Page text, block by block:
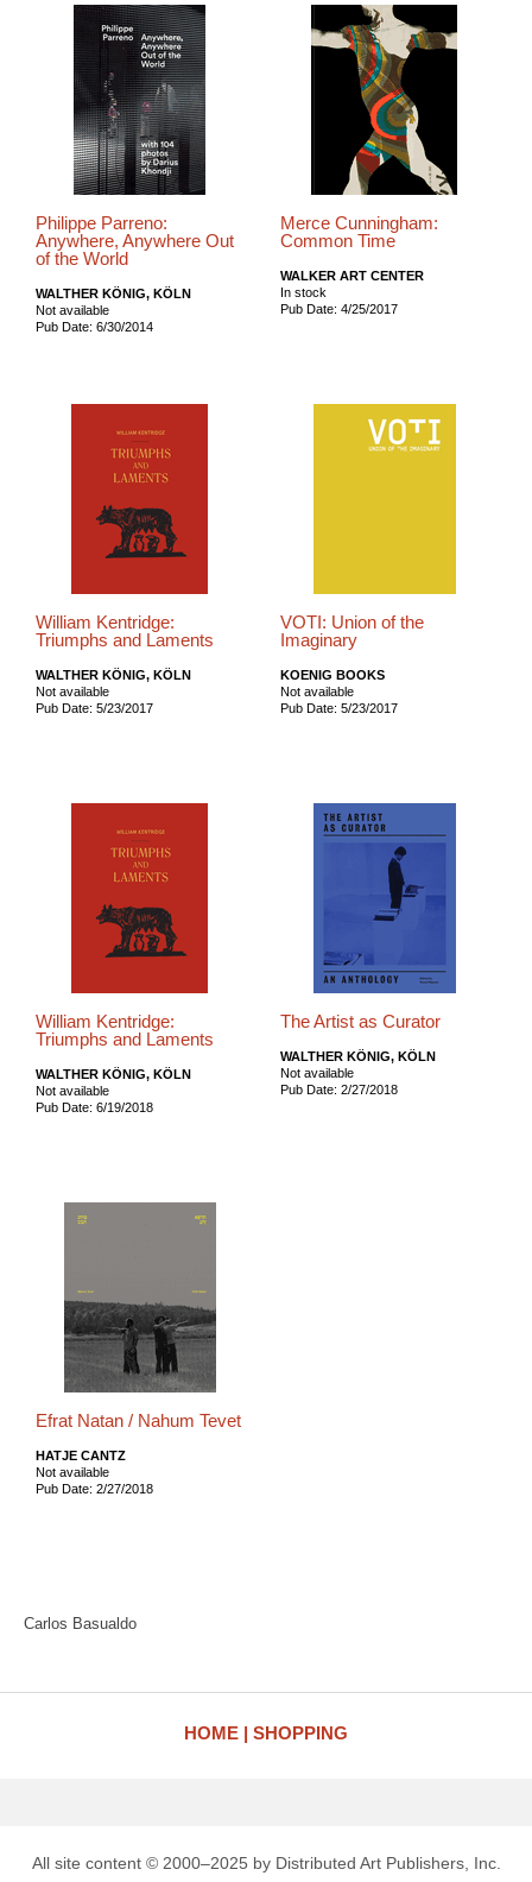
Philippe Parreno:
Anywhere, Anywhere Out
of the World
WALTHER KÖNIG, KÖLN
Not available
Pub Date: 6/30/2014
Merce Cunningham:
Common Time
WALKER ART CENTER
In stock
Pub Date: 4/25/2017
William Kentridge:
Triumphs and Laments
WALTHER KÖNIG, KÖLN
Not available
Pub Date: 5/23/2017
VOTI: Union of the
Imaginary
KOENIG BOOKS
Not available
Pub Date: 5/23/2017
William Kentridge:
Triumphs and Laments
WALTHER KÖNIG, KÖLN
Not available
Pub Date: 6/19/2018
The Artist as Curator
WALTHER KÖNIG, KÖLN
Not available
Pub Date: 2/27/2018
Efrat Natan / Nahum Tevet
HATJE CANTZ
Not available
Pub Date: 2/27/2018
Carlos Basualdo
HOME SHOPPING
All site content © 2000–2025 by Distributed Art Publishers, Inc.